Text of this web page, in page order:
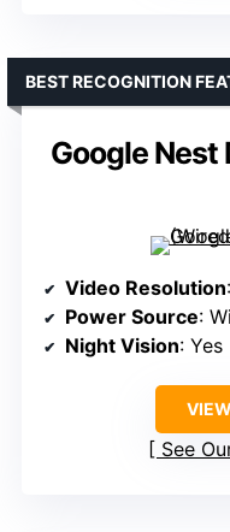
Google Nest
BEST RECOGNITION
Video Resolution
Power Source:
Night Vision: Yes
See